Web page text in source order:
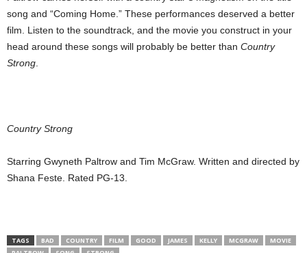
song and “Coming Home.” These performances deserved a better
film. Listen to the soundtrack, and the movie you construct in your
head around these songs will probably be better than Country
Strong
Country Strong
Starring Gwyneth Paltrow and Tim McGraw. Written and directed by
Shana Feste. Rated PG-13.
TAGS BAD COUNTRY FILM GOOD JAMES KELLY MCGRAW
MOVIE